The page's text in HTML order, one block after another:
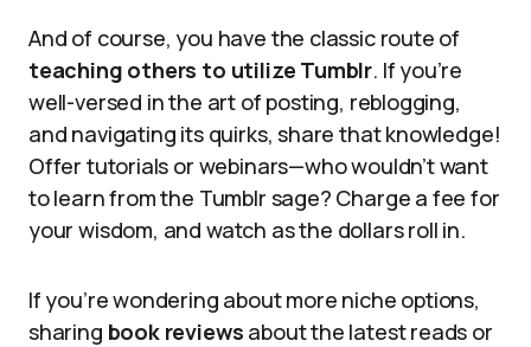
And of course, you have the classic route of
teaching others to utilize Tumblr. If you’re
well-versed in the art of posting, reblogging,
and navigating its quirks, share that knowledge!
Offer tutorials or webinars—who wouldn’t want
to learn from the Tumblr sage? Charge a fee for
your wisdom, and watch as the dollars roll in.
If you’re wondering about more niche options,
sharing book reviews about the latest reads or